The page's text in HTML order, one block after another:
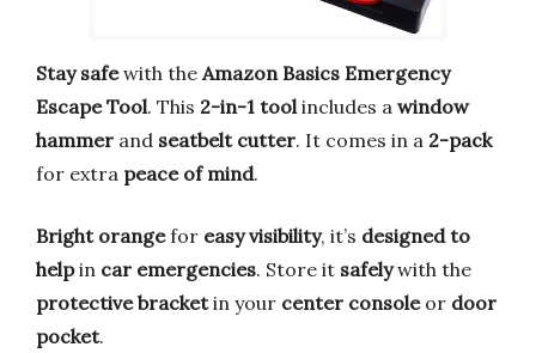
Stay safewith the Amazon Basics Emergency
Escape Tool. This 2-in-1 tool includes a window
hammer and seatbelt cutter. It comes in a 2-pack
for extra peace of mind.
Bright orangefor easy visibility, it’s designed to
helpin car emergencies. Store it safelywith the
protective bracketin your center consoleor door
pocket.